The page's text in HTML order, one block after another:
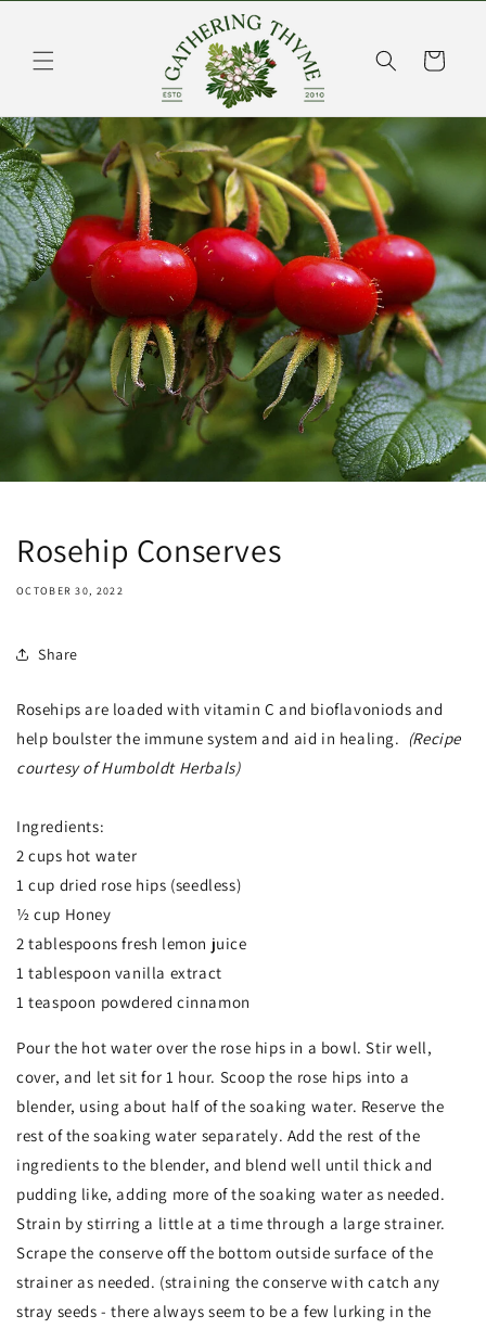
Cart
Rosehip Conserves
OCTOBER 30, 2022
Share
Rosehips are loaded with vitamin C and bioflavoniods and
help boulster the immune system and aid in healing. (Recipe
courtesy of Humboldt Herbals)
Ingredients:
2 cups hot water
1 cup dried rose hips (seedless)
½ cup Honey
2 tablespoons fresh lemon juice
1 tablespoon vanilla extract
1 teaspoon powdered cinnamon
Pour the hot water over the rose hips in a bowl. Stir well,
cover, and let sit for 1 hour. Scoop the rose hips into a
blender, using about half of the soaking water. Reserve the
rest of the soaking water separately. Add the rest of the
ingredients to the blender, and blend well until thick and
pudding like, adding more of the soaking water as needed.
Strain by stirring a little at a time through a large strainer.
Scrape the conserve off the bottom outside surface of the
strainer as needed. (straining the conserve with catch any
stray seeds - there always seem to be a few lurking in the